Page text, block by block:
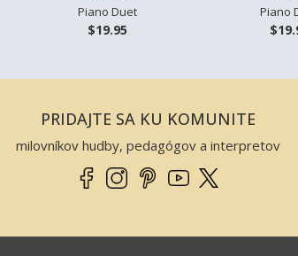
Piano Duet
$19.95
Piano
PRIDAJTE SA KU KOMUNITE
milovníkov hudby, pedagógov a interpretov